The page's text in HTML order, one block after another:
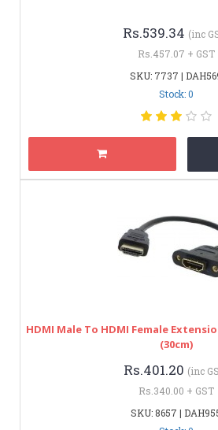
Rs.539.34 (inc
Rs.457.07 + GST
SKU: 7737 |
Stock: 0
HDMI Male To HDMI Female
(30cm)
Rs.401.20 (inc
Rs.340.00 + GST
SKU: 8657 |